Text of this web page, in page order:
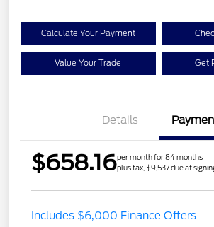
Calculate Your Payment
Value Your Trade Get
Details
$658.16per month for 84 months
plus tax, $9,537 due at
Includes $6,000 Finance Offers